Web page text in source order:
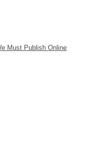
Must Publish Online